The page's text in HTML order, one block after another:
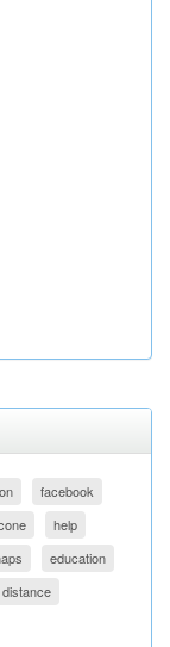
facebook
help
education
distance